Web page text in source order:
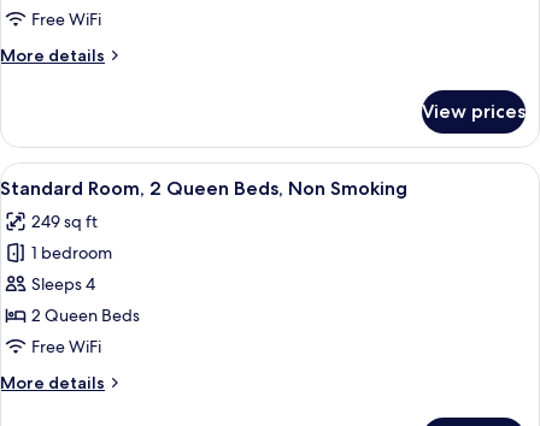
1
Bed,
Free WiFi
More details
More
Room,
King
Non
Smoking
View prices
View
all
photos
for
Standard
Room,
2
Beds,
A hotel room with two beds, a
2
Standard Room, 2 Queen Beds, Non Smoking
249 sq ft
1 bedroom
Sleeps 4
2 Queen Beds
Free WiFi
More details
More